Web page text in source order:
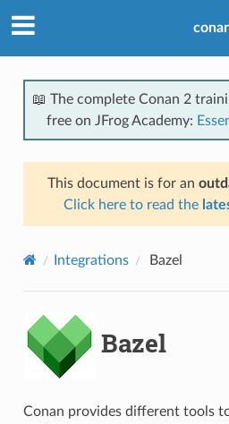
📖 The complete Conan 2
free on JFrog Academy:
This document is for an
Click here to read the
Integrations Bazel
Bazel
Conan provides different tools